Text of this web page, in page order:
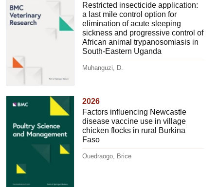
Restricted insecticide application:
a last mile control option for
elimination of acute sleeping
sickness and progressive control of
African animal trypanosomiasis in
South-Eastern Uganda
Muhanguzi, D.
2026
Factors influencing Newcastle
disease vaccine use in village
chicken flocks in rural Burkina
Faso
Ouedraogo, Brice